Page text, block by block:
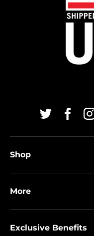
Twitter
Shop
More
Exclusive Benefits